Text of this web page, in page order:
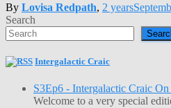
By Lovisa Redpath, 2 years
Search
Intergalactic Craic
S3Ep6 - Intergalactic Craic
Welcome to a very special